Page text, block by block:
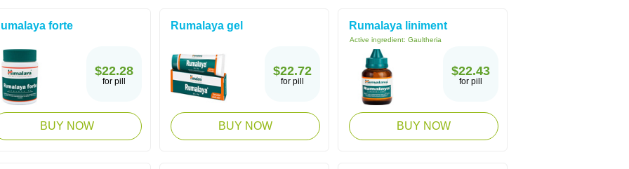
forte
$22.28
for pill
BUY NOW
Rumalaya gel
$22.72
for pill
BUY NOW
Rumalaya liniment
Active ingredient: Gaultheria
$22.43
for pill
BUY NOW